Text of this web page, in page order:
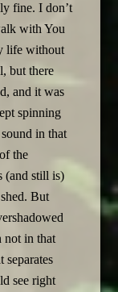
fine. I don’t
with You
life without
but there
and it was
spinning
in that
the
(and still is)
But
not in that
separates
see right